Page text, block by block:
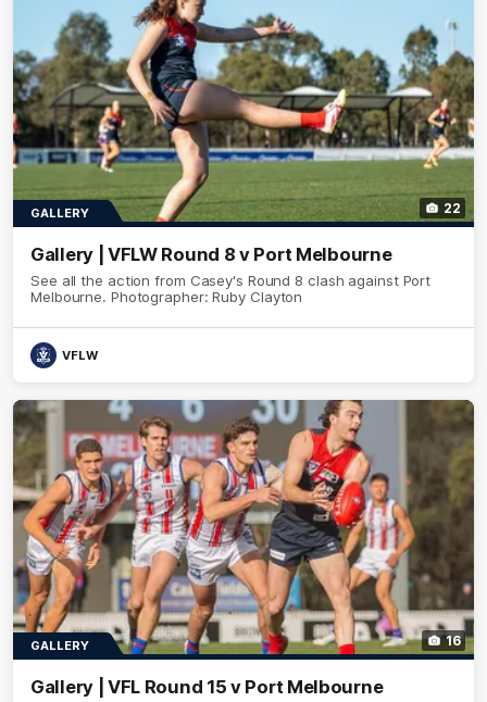
22
GALLERY
Gallery | VFLW Round 8 v Port Melbourne
See all the action from Casey's Round 8 clash against Port
Melbourne. Photographer: Ruby Clayton
VFLW
16
GALLERY
Gallery | VFL Round 15 v Port Melbourne